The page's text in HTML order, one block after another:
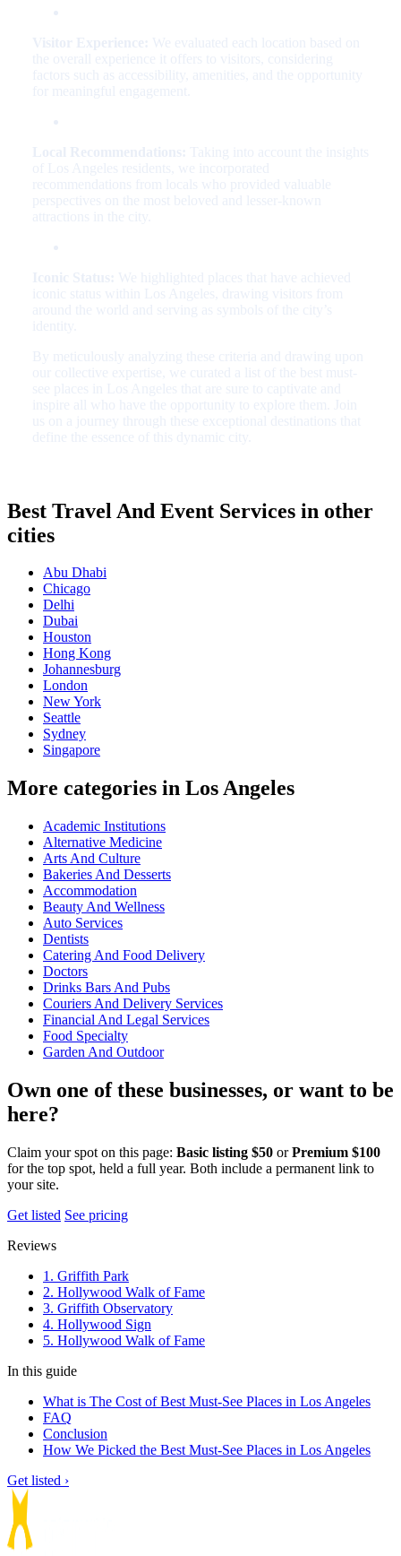
Best Travel And Event Services in other
cities
Abu Dhabi
Chicago
Delhi
Dubai
Houston
Hong Kong
Johannesburg
London
New York
Seattle
Sydney
Singapore
More categories in Los Angeles
Academic Institutions
Alternative Medicine
Arts And Culture
Bakeries And Desserts
Accommodation
Beauty And Wellness
Auto Services
Dentists
Catering And Food Delivery
Doctors
Drinks Bars And Pubs
Couriers And Delivery Services
Financial And Legal Services
Food Specialty
Garden And Outdoor
Own one of these businesses, or want to be
here?
Claim your spot on this page: Basic listing $50 orPremium $100
for the top spot, held a full year. Both include a permanent link to
your site.
Get listed See pricing
Reviews
1. Griffith Park
2. Hollywood Walk of Fame
3. Griffith Observatory
4. Hollywood Sign
5. Hollywood Walk of Fame
In this guide
What is The Cost of Best Must-See Places in Los Angeles
FAQ
Conclusion
How We Picked the Best Must-See Places in Los Angeles
Get listed ›